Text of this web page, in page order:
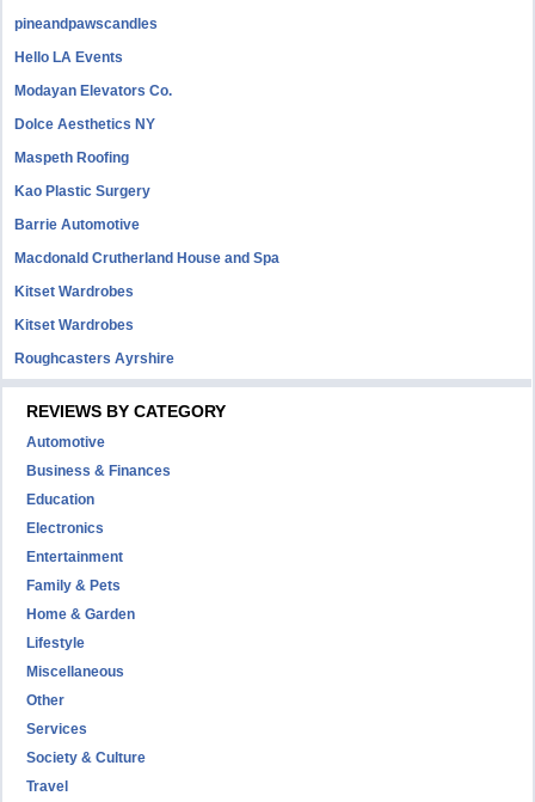
pineandpawscandles
Hello LA Events
Modayan Elevators Co.
Dolce Aesthetics NY
Maspeth Roofing
Kao Plastic Surgery
Barrie Automotive
Macdonald Crutherland House and Spa
Kitset Wardrobes
Kitset Wardrobes
Roughcasters Ayrshire
REVIEWS BY CATEGORY
Automotive
Business & Finances
Education
Electronics
Entertainment
Family & Pets
Home & Garden
Lifestyle
Miscellaneous
Other
Services
Society & Culture
Travel